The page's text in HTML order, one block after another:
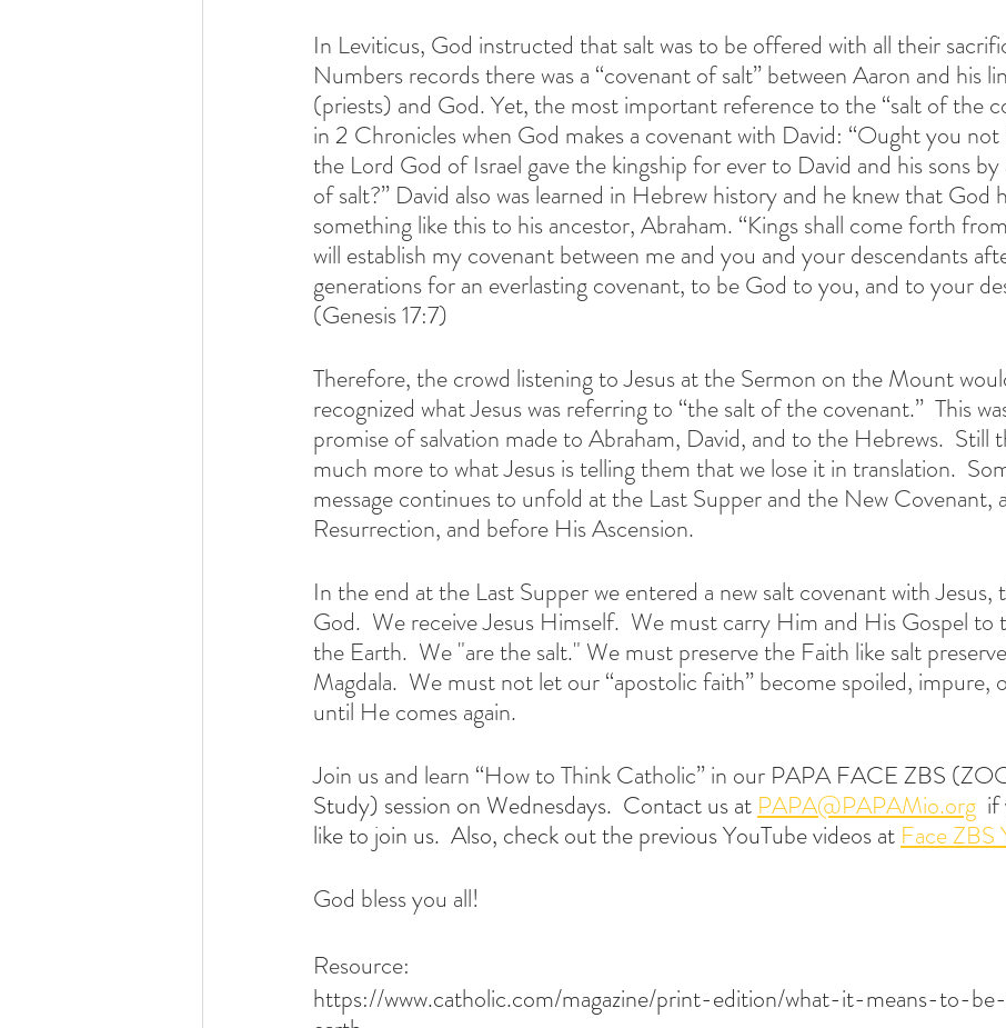
In Leviticus, God instructed that salt was to be offered with all their
Numbers records there was a “covenant of salt” between Aaron and his
(priests) and God. Yet, the most important reference to the “salt of the
in 2 Chronicles when God makes a covenant with David: “Ought you
the Lord God of Israel gave the kingship for ever to David and his sons
of salt?” David also was learned in Hebrew history and he knew that God
something like this to his ancestor, Abraham. “Kings shall come forth
will establish my covenant between me and you and your descendants
generations for an everlasting covenant, to be God to you, and to your
(Genesis 17:7)
Therefore, the crowd listening to Jesus at the Sermon on the Mount
recognized what Jesus was referring to “the salt of the covenant.”  This
promise of salvation made to Abraham, David, and to the Hebrews. Still
much more to what Jesus is telling them that we lose it in translation.
message continues to unfold at the Last Supper and the New Covenant,
Resurrection, and before His Ascension.
In the end at the Last Supper we entered a new salt covenant with Jesus,
God.  We receive Jesus Himself.  We must carry Him and His Gospel to
the Earth.  We "are the salt." We must preserve the Faith like salt
Magdala.  We must not let our “apostolic faith” become spoiled, impure,
until He comes again.
Join us and learn “How to Think Catholic” in our PAPA FACE ZBS
Study) session on Wednesdays.  Contact us at PAPA@PAPAMio.org
like to join us.  Also, check out the previous YouTube videos at Face ZBS
God bless you all!
Resource:
https://www.catholic.com/magazine/print-edition/what-it-means-to-